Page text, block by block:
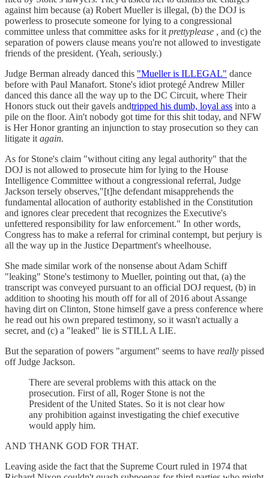
against him because (a) Robert Mueller is illegal, (b) the DOJ is
powerless to prosecute someone for lying to a congressional
committee unless that committee asks for it prettyplease , and (c) the
separation of powers clause means you're not allowed to investigate
friends of the president. (Yeah, seriously.)
Judge Berman already danced this "Mueller is ILLEGAL" dance
before with Paul Manafort. Stone's idiot protegé Andrew Miller
danced this dance all the way up to the DC Circuit, where Their
Honors stuck out their gavels andtripped his dumb, loyal ass into a
pile on the floor. Ain't nobody got time for this shit today, and NFW
is Her Honor granting an injunction to stay prosecution so they can
litigate it again.
As for Stone's claim "without citing any legal authority" that the
DOJ is not allowed to prosecute him for lying to the House
Intelligence Committee without a congressional referral, Judge
Jackson tersely observes,"[t]he defendant misapprehends the
fundamental allocation of authority established in the Constitution
and ignores clear precedent that recognizes the Executive's
unfettered responsibility for law enforcement." In other words,
Congress has to make a referral for criminal contempt, but perjury is
all the way up in the Justice Department's wheelhouse.
She made similar work of the nonsense about Adam Schiff
"leaking" Stone's testimony to Mueller, pointing out that, (a) the
transcript was conveyed pursuant to an official DOJ request, (b) in
addition to shooting his mouth off for all of 2016 about Assange
having dirt on Clinton, Stone himself gave a press conference where
he read out his own prepared testimony, so it wasn't actually a
secret, and (c) a "leaked" lie is STILL A LIE.
But the separation of powers "argument" seems to have really pissed
off Judge Jackson.
There are several problems with this attack on the
prosecution. First of all, Roger Stone is not the
President of the United States. So it is not clear how
any prohibition against investigating the chief executive
would apply him.
AND THANK GOD FOR THAT.
Leaving aside the fact that the Supreme Court ruled in 1974 that